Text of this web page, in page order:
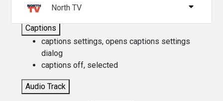
descriptions off
Captions
captions settings, opens captions settings
dialog
captions off, selected
Audio Track
North TV